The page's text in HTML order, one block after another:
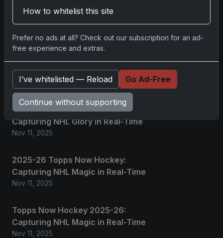
Related posts
2025 Panini National Treasures
Baseball: A Grand Slam of
Autographs and Memorabilia
Nov 11, 2025
2025-26 Topps Now Hockey:
Capturing NHL Glory in Real-Time
Nov 11, 2025
2025-26 Topps Now Hockey:
Capturing NHL Magic in Real-Time
Nov 11, 2025
Topps Now Hockey 2025-26:
Capturing NHL Magic in Real-Time
Nov 11, 2025
How to whitelist this site
Prefer no ads at all? Check out our subscription for an ad-
free experience and extras.
I’ve whitelisted — Reload Go Ad-Free
Continue without supporting